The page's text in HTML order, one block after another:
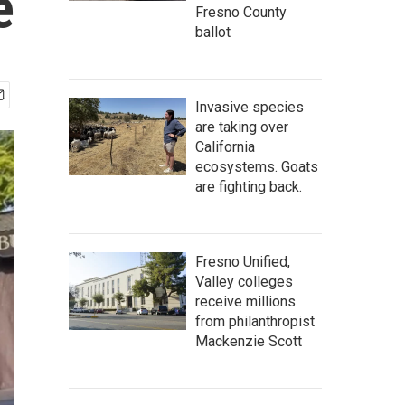
Fresno County
ballot
Invasive species
are taking over
California
ecosystems. Goats
are fighting back.
Fresno Unified,
Valley colleges
receive millions
from philanthropist
Mackenzie Scott